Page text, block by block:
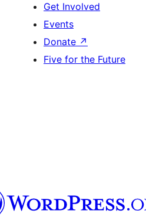
Get Involved
Events
Donate ↗
Five for the Future